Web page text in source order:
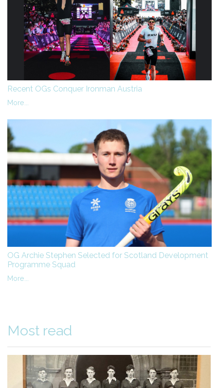
Recent OGs Conquer Ironman Austria
More...
OG Archie Stephen Selected for Scotland Development
Programme Squad
More...
Most read